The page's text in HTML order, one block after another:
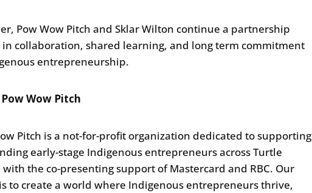
Pow Wow Pitch and Sklar Wilton continue a partnership
in collaboration, shared learning, and long term commitment
entrepreneurship.
Wow Pitch
Pitch is a not-for-profit organization dedicated to supporting
early-stage Indigenous entrepreneurs across Turtle
with the co-presenting support of Mastercard and RBC. Our
to create a world where Indigenous entrepreneurs thrive,